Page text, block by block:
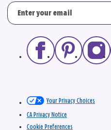
Your Privacy Choices
CA Privacy Notice
Cookie Preferences